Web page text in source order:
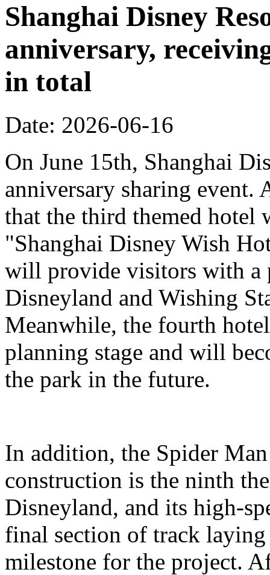
Shanghai Disney
anniversary,
in total
Date: 2026-06-16
On June 15th, Shanghai
anniversary sharing event.
that the third themed
"Shanghai Disney Wish
will provide visitors with a
Disneyland and Wishing
Meanwhile, the fourth
planning stage and will
the park in the future.
In addition, the Spider
construction is the ninth
Disneyland, and its high-
final section of track
milestone for the project.